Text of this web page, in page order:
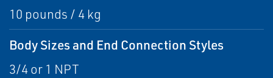
10 pounds / 4 kg
Body Sizes and End Connection Styles
3/4 or 1 NPT